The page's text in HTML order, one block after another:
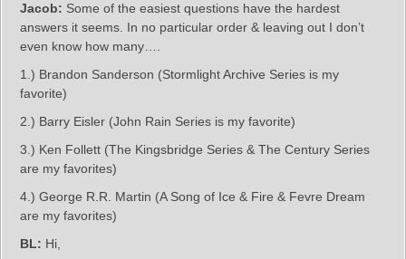
Jacob: Some of the easiest questions have the hardest
answers it seems. In no particular order & leaving out I don’t
even know how many….
1.) Brandon Sanderson (Stormlight Archive Series is my
favorite)
2.) Barry Eisler (John Rain Series is my favorite)
3.) Ken Follett (The Kingsbridge Series & The Century Series
are my favorites)
4.) George R.R. Martin (A Song of Ice & Fire & Fevre Dream
are my favorites)
BL: Hi,